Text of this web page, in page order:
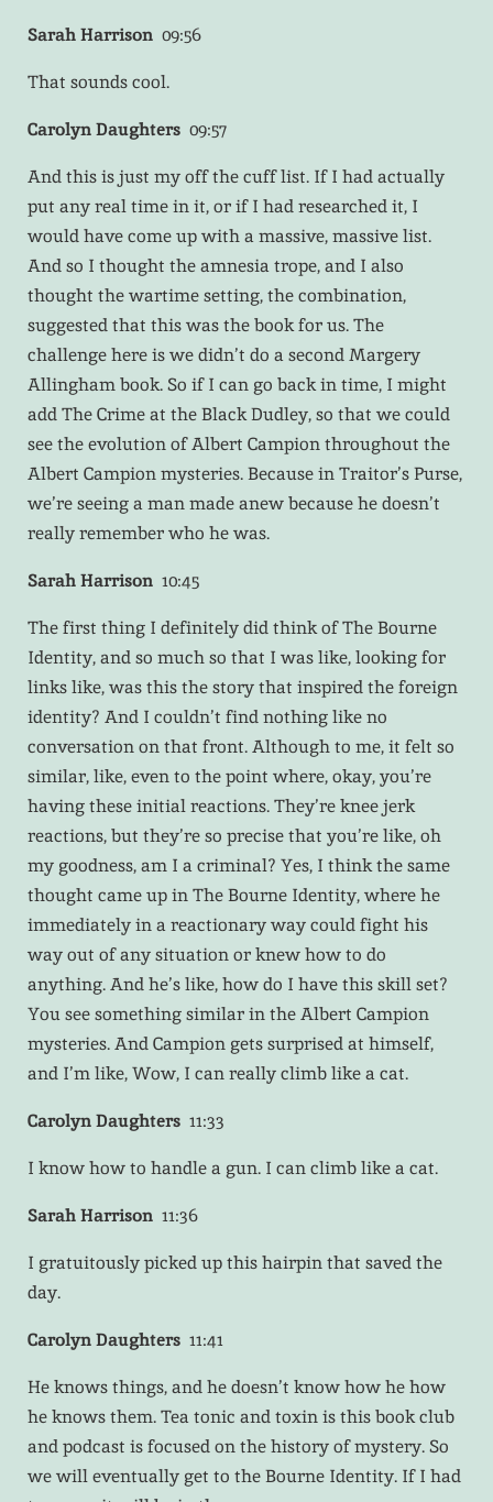
Sarah Harrison 09:56
That sounds cool.
Carolyn Daughters 09:57
And this is just my off the cuff list. If I had actually
put any real time in it, or if I had researched it, I
would have come up with a massive, massive list.
And so I thought the amnesia trope, and I also
thought the wartime setting, the combination,
suggested that this was the book for us. The
challenge here is we didn’t do a second Margery
Allingham book. So if I can go back in time, I might
add The Crime at the Black Dudley, so that we could
see the evolution of Albert Campion throughout the
Albert Campion mysteries. Because in Traitor’s Purse,
we’re seeing a man made anew because he doesn’t
really remember who he was.
Sarah Harrison 10:45
The first thing I definitely did think of The Bourne
Identity, and so much so that I was like, looking for
links like, was this the story that inspired the foreign
identity? And I couldn’t find nothing like no
conversation on that front. Although to me, it felt so
similar, like, even to the point where, okay, you’re
having these initial reactions. They’re knee jerk
reactions, but they’re so precise that you’re like, oh
my goodness, am I a criminal? Yes, I think the same
thought came up in The Bourne Identity, where he
immediately in a reactionary way could fight his
way out of any situation or knew how to do
anything. And he’s like, how do I have this skill set?
You see something similar in the Albert Campion
mysteries. And Campion gets surprised at himself,
and I’m like, Wow, I can really climb like a cat.
Carolyn Daughters 11:33
I know how to handle a gun. I can climb like a cat.
Sarah Harrison 11:36
I gratuitously picked up this hairpin that saved the
day.
Carolyn Daughters 11:41
He knows things, and he doesn’t know how he how
he knows them. Tea tonic and toxin is this book club
and podcast is focused on the history of mystery. So
we will eventually get to the Bourne Identity. If I had